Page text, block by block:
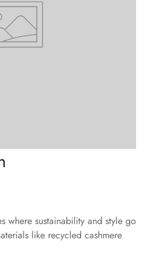
where sustainability and style go
like recycled cashmere